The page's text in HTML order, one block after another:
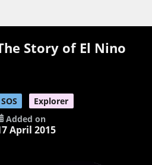
Story of El Nino
SOS
Explorer
Added on
April 2015